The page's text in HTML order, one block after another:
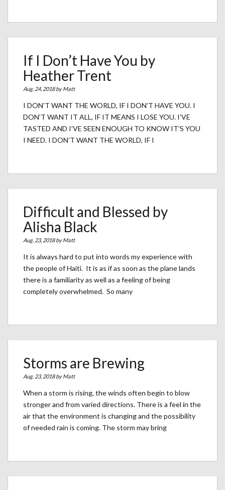
If I Don’t Have You by
Heather Trent
Aug. 24, 2018 byMatt
I DON’T WANT THE WORLD, IF I DON’T HAVE YOU. I
DON’T WANT IT ALL, IF IT MEANS I LOSE YOU. I’VE
TASTED AND I’VE SEEN ENOUGH TO KNOW IT’S YOU
I NEED. I DON’T WANT THE WORLD, IF I
Difficult and Blessed by
Alisha Black
Aug. 23, 2018 byMatt
It is always hard to put into words my experience with
the people of Haiti. It is as if as soon as the plane lands
there is a familiarity as well as a feeling of being
completely overwhelmed. So many
Storms are Brewing
Aug. 23, 2018 byMatt
When a storm is rising, the winds often begin to blow
stronger and from varied directions. There is a feel in the
air that the environment is changing and the possibility
of needed rain is coming. The storm may bring